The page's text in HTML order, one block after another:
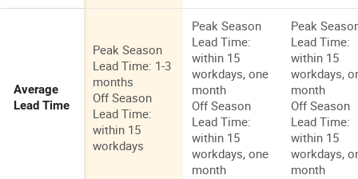
Average
Lead Time
Peak Season
Lead Time: 1-3
months
Off Season
Lead Time:
within 15
workdays
Peak Season
Lead Time:
within 15
workdays, one
month
Off Season
Lead Time:
within 15
workdays, one
month
Peak
Lead Time:
within 15
workdays,
month
Off Season
Lead Time:
within 15
workdays,
month